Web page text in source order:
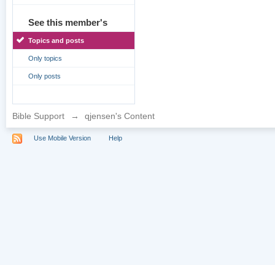
See this member's
Topics and posts
Only topics
Only posts
Bible Support → qjensen's Content
Use Mobile Version Help